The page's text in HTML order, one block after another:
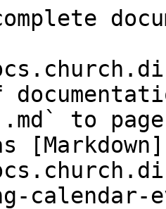
to
[Markdown]
calendar-